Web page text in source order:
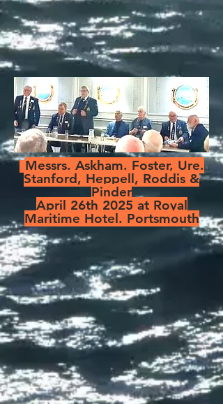
Messrs. Askham. Foster, Ure.
Stanford, Heppell, Roddis &
Pinder
April 26th 2025 at Royal
Maritime Hotel. Portsmouth